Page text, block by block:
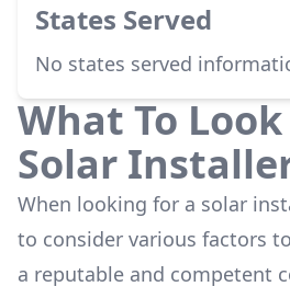
waiting for him to call me
States Served
No states served
What To
Solar
When looking for a solar
to consider various factors
a reputable and competent